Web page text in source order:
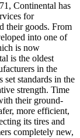
Continental has
for
their goods. From
into one of
is now
is the oldest
in the
set standards in the
strength. Time
their ground-
more efficient,
its tires and
completely new,